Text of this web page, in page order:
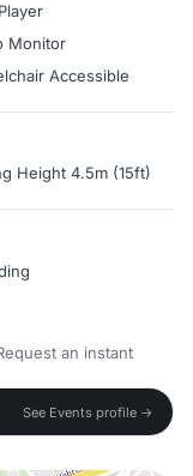
Monitor
Accessible
Height 4.5m (15ft)
an instant
See Events profile →